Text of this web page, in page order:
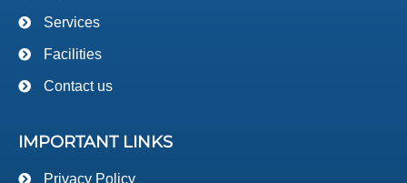
Services
Facilities
Contact us
IMPORTANT LINKS
Privacy Policy